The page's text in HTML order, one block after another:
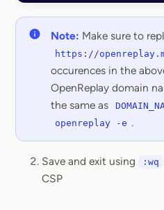
Note: Make sure to
https://
occurences in the
OpenReplay domain
the same as
openreplay -e .
Save and exit using :wq
CSP